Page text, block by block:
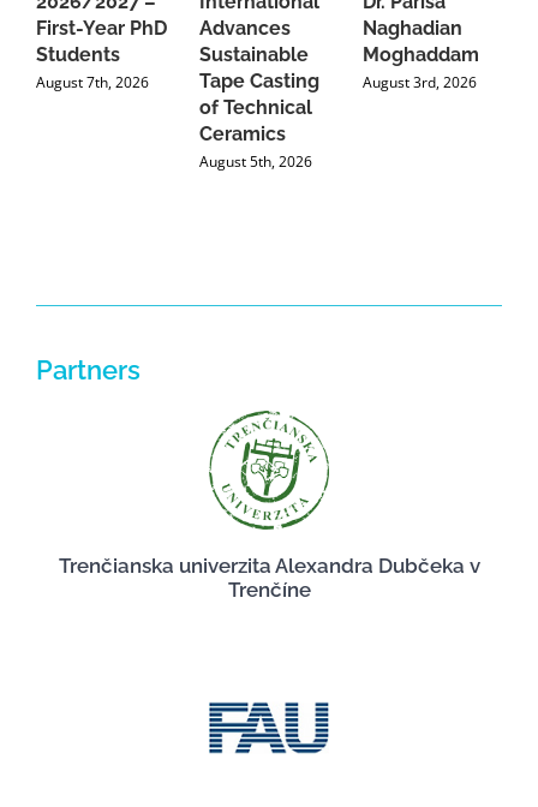
First-Year PhD
Students
August 7th, 2026
Advances
Sustainable
Tape Casting
of Technical
Ceramics
August 5th, 2026
Naghadian
Moghaddam
August 3rd, 2026
Partners
Trenčianska univerzita Alexandra Dubčeka v
Trenčíne